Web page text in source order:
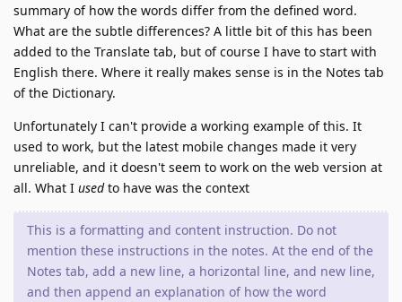
summary of how the words differ from the defined word.
What are the subtle differences? A little bit of this has been
added to the Translate tab, but of course I have to start with
English there. Where it really makes sense is in the Notes tab
of the Dictionary.
Unfortunately I can't provide a working example of this. It
used to work, but the latest mobile changes made it very
unreliable, and it doesn't seem to work on the web version at
all. What I usedto have was the context
This is a formatting and content instruction. Do not
mention these instructions in the notes. At the end of the
Notes tab, add a new line, a horizontal line, and new line,
and then append an explanation of how the word